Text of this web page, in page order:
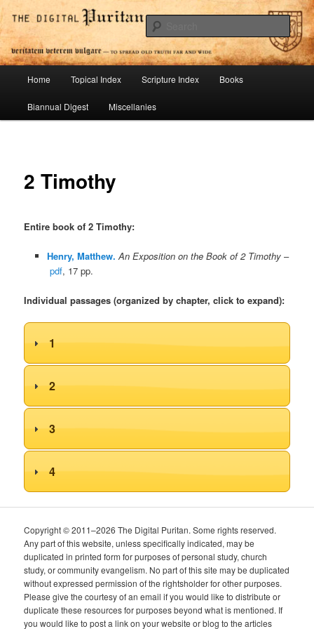
Skip
to
primary
contentDigital Puritan Press
To Spread Old Truth Far and Wide
Home Topical Index Scripture Index Books
Biannual Digest Miscellanies
2 Timothy
Entire book of 2 Timothy:
Henry, Matthew. An Exposition on the Book of 2 Timothy –
pdf, 17 pp.
Individual passages (organized by chapter, click to expand):
1
2
3
4
Copyright © 2011–2026 The Digital Puritan. Some rights reserved.
Any part of this website, unless specifically indicated, may be
duplicated in printed form for purposes of personal study, church
study, or community evangelism. No part of this site may be duplicated
without expressed permission of the rightsholder for other purposes.
Please give the courtesy of an email if you would like to distribute or
duplicate these resources for purposes beyond what is mentioned. If
you would like to post a link on your website or blog to the articles